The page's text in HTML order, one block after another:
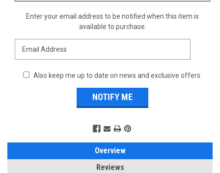
Enter your email address to be notified when this item is
available to purchase.
Also keep me up to date on news and exclusive offers.
Overview
Reviews